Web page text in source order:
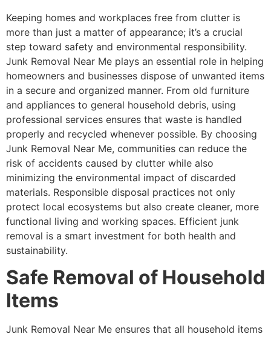
Keeping homes and workplaces free from clutter is
more than just a matter of appearance; it’s a crucial
step toward safety and environmental responsibility.
Junk Removal Near Me plays an essential role in helping
homeowners and businesses dispose of unwanted items
in a secure and organized manner. From old furniture
and appliances to general household debris, using
professional services ensures that waste is handled
properly and recycled whenever possible. By choosing
Junk Removal Near Me, communities can reduce the
risk of accidents caused by clutter while also
minimizing the environmental impact of discarded
materials. Responsible disposal practices not only
protect local ecosystems but also create cleaner, more
functional living and working spaces. Efficient junk
removal is a smart investment for both health and
sustainability.
Safe Removal of Household
Items
Junk Removal Near Me ensures that all household items